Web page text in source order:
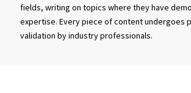
fields, writing on topics where they have
expertise. Every piece of content undergoes
validation by industry professionals.